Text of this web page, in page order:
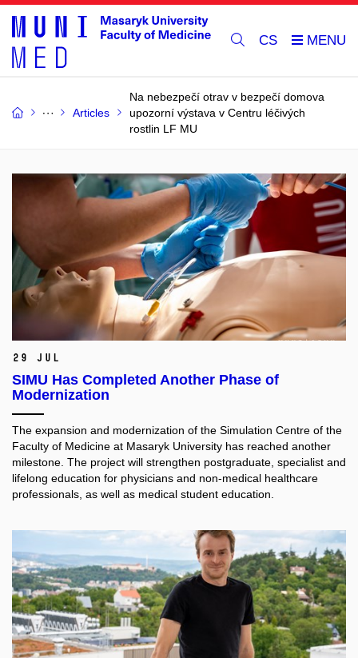
CS
Articles
Na nebezpečí otrav v bezpečí domova
upozorní výstava v Centru léčivých
rostlin LF MU
29 Jul
SIMU Has Completed Another Phase of
Modernization
The expansion and modernization of the Simulation Centre of the
Faculty of Medicine at Masaryk University has reached another
milestone. The project will strengthen postgraduate, specialist and
lifelong education for physicians and non-medical healthcare
professionals, as well as medical student education.​